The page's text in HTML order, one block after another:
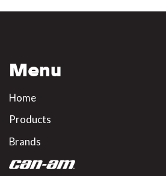
Menu
Home
Products
Brands